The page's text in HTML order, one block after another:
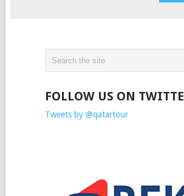
FOLLOW US ON
Tweets by @qatartour